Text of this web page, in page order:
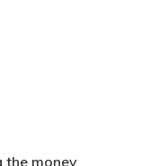
the money